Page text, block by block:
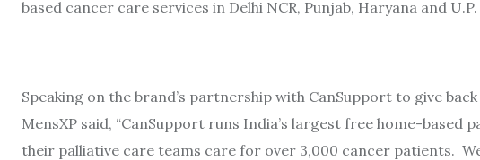
based cancer care services in Delhi NCR, Punjab, Haryana and U.P.
Speaking on the brand’s partnership with CanSupport to give
MensXP said, “CanSupport runs India’s largest free home-based
their palliative care teams care for over 3,000 cancer patients.